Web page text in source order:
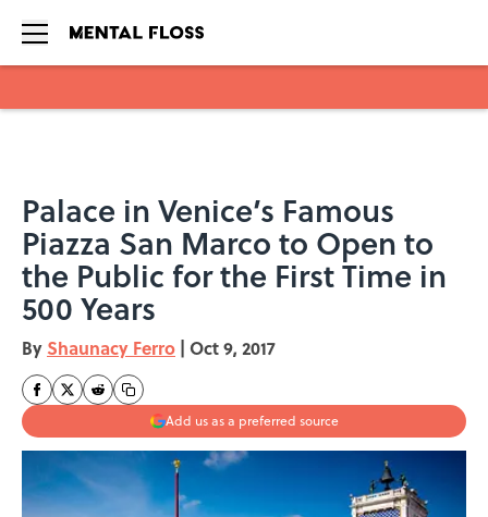
Palace in Venice’s Famous
Piazza San Marco to Open to
the Public for the First Time in
500 Years
By Shaunacy Ferro | Oct 9, 2017
Add us as a preferred source